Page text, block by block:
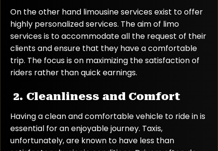
On the other hand limousine services exist to offer
highly personalized services. The aim of limo
services is to accommodate all the request of their
clients and ensure that they have a comfortable
trip. The focus is on maximizing the satisfaction of
riders rather than quick earnings.
2. Cleanliness and Comfort
Having a clean and comfortable vehicle to ride in is
essential for an enjoyable journey. Taxis,
unfortunately, are known to have less than